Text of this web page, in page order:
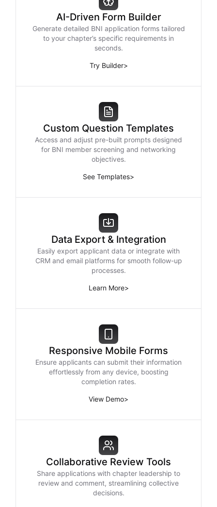
AI-Driven Form Builder
Generate detailed BNI application forms tailored
to your chapter’s specific requirements in
seconds.
Try Builder>
Custom Question Templates
Access and adjust pre-built prompts designed
for BNI member screening and networking
objectives.
See Templates>
Data Export & Integration
Easily export applicant data or integrate with
CRM and email platforms for smooth follow-up
processes.
Learn More>
Responsive Mobile Forms
Ensure applicants can submit their information
effortlessly from any device, boosting
completion rates.
View Demo>
Collaborative Review Tools
Share applications with chapter leadership to
review and comment, streamlining collective
decisions.